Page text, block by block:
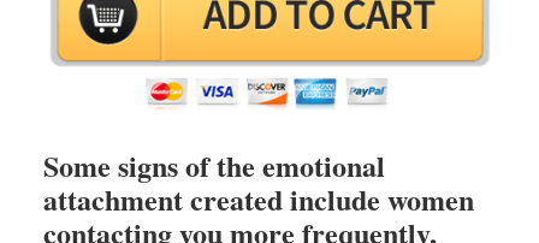
Some signs of the emotional
attachment created include women
contacting you more frequently,